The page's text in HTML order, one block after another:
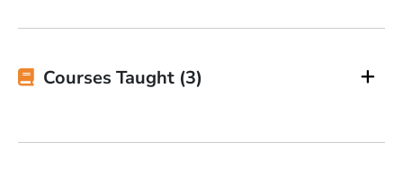
Courses Taught (3)